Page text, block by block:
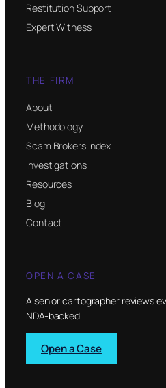
Restitution Support
Expert Witness
THE FIRM
About
Methodology
Scam Brokers Index
Investigations
Resources
Blog
Contact
OPEN A CASE
A senior cartographer reviews
NDA-backed.
Open a Case